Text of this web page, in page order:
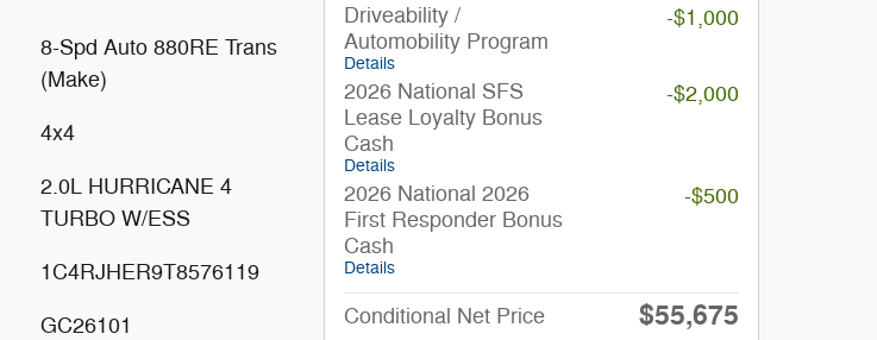
8-Spd Auto 880RE Trans
(Make)
4x4
2.0L HURRICANE 4
TURBO W/ESS
1C4RJHER9T8576119
GC26101
Driveability /
Automobility Program
Details
-$1,000
2026 National SFS
Lease Loyalty Bonus
Cash
Details
-$2,000
2026 National 2026
First Responder Bonus
Cash
Details
-$500
Conditional Net Price $55,675